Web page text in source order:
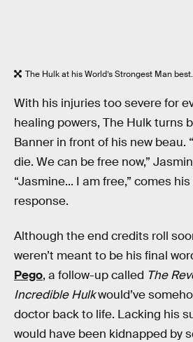
The Hulk at his World’s Strongest Man best.
With his injuries too severe for
healing powers, The Hulk turns
Banner in front of his new beau.
die. We can be free now,”
“Jasmine... I am free,” comes
response.
Although the end credits roll
weren’t meant to be his final
Pego, a follow-up called The
Incredible Hulkwould’ve
doctor back to life. Lacking his
would have been kidnapped by